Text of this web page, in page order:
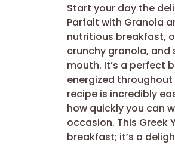
Start your day the
Parfait with Granola
nutritious breakfast,
crunchy granola, and
mouth. It’s a perfect
energized throughout
recipe is incredibly
how quickly you can
occasion. This Greek
breakfast; it’s a